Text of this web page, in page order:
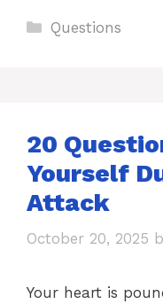
Categories
Questions
20
Yourself
Attack
October 20, 2025
Your heart is